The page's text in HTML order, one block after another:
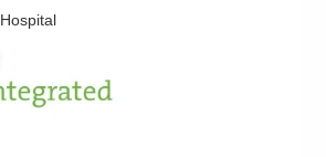
Colon Resections
Colorectal Disorders